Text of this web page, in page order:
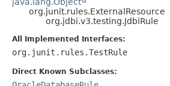
org.junit.rules.ExternalResource
org.jdbi.v3.testing.JdbiRule
All Implemented Interfaces:
org.junit.rules.TestRule
Direct Known Subclasses: